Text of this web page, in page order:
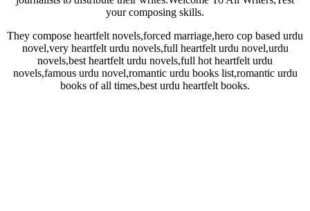
your composing skills.
They compose heartfelt novels,forced marriage,hero cop based urdu
novel,very heartfelt urdu novels,full heartfelt urdu novel,urdu
novels,best heartfelt urdu novels,full hot heartfelt urdu
novels,famous urdu novel,romantic urdu books list,romantic urdu
books of all times,best urdu heartfelt books.